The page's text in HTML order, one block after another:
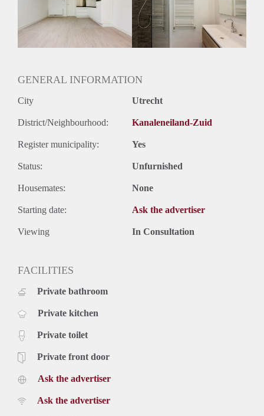
Huurtermijn
Onbepaalde termijn
Oplevering
GENERAL INFORMATION
City Utrecht
District/Neighbourhood: Kanaleneiland-Zuid
Register municipality: Yes
Status: Unfurnished
Housemates: None
Starting date: Ask the advertiser
Viewing In Consultation
FACILITIES
Private bathroom
Private kitchen
Private toilet
Private front door
Ask the advertiser
Ask the advertiser